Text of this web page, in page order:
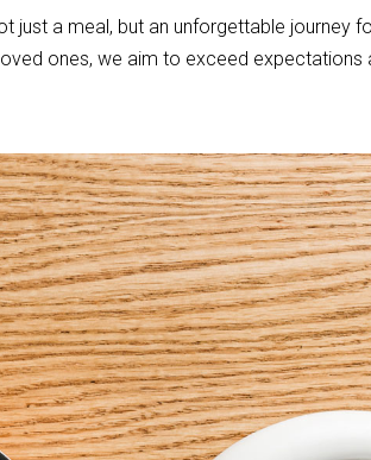
a meal, but an unforgettable journey
ones, we aim to exceed expectations